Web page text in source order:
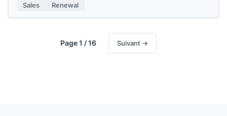
Sales Renewal
Page 1 / 16 Suivant →